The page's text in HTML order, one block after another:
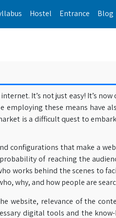
Hostel Entrance Blog
It’s not just easy! It’s now
employing these means have
is a difficult quest to
configurations that make a
of reaching the
works behind the scenes to
why, and how people are
website, relevance of the
digital tools and the